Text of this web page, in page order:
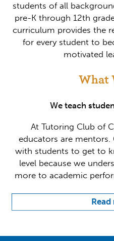
students of all
pre-K through 12th
curriculum provides the
for every student to
motivated
What
We teach
At Tutoring Club of
educators are
with students to get to
level because we
more to academic
support is key,
customized game plan
round in all high